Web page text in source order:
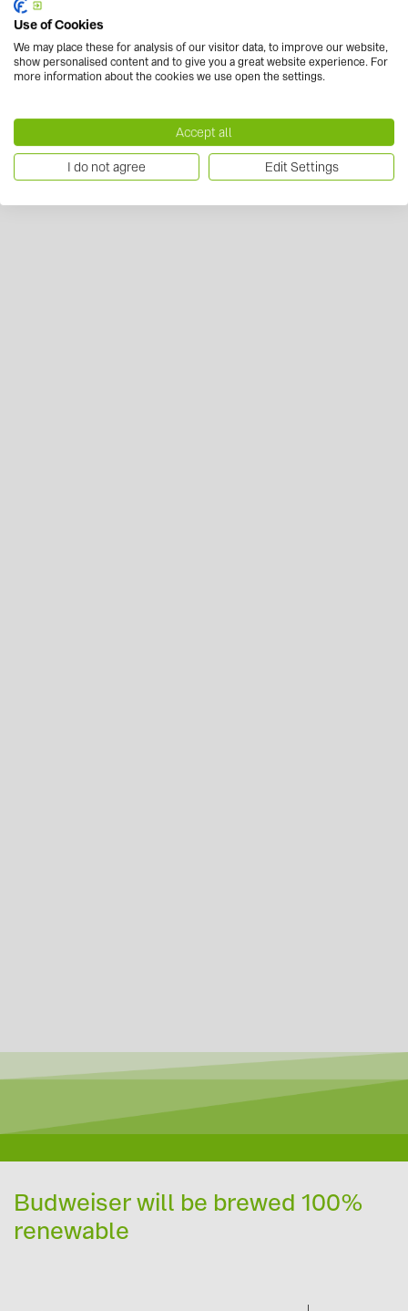
Budweiser will be brewed 100%
renewable
Use of Cookies
We may place these for analysis of our visitor data, to improve our website,
show personalised content and to give you a great website experience. For
more information about the cookies we use open the settings.
Accept all
I do not agree Edit Settings